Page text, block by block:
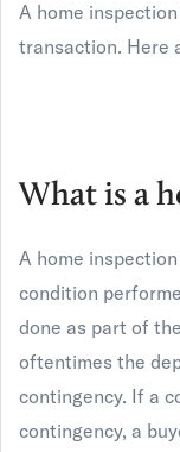
A home
transaction. Here
What is a
A home
condition
done as part of
oftentimes the
contingency. If a
contingency, a